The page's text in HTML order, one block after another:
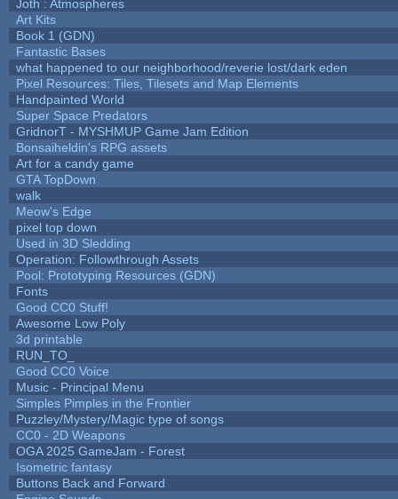
Joth : Atmospheres
Art Kits
Book 1 (GDN)
Fantastic Bases
what happened to our neighborhood/reverie lost/dark eden
Pixel Resources: Tiles, Tilesets and Map Elements
Handpainted World
Super Space Predators
GridnorT - MYSHMUP Game Jam Edition
Bonsaiheldin's RPG assets
Art for a candy game
GTA TopDown
walk
Meow's Edge
pixel top down
Used in 3D Sledding
Operation: Followthrough Assets
Pool: Prototyping Resources (GDN)
Fonts
Good CC0 Stuff!
Awesome Low Poly
3d printable
RUN_TO_
Good CC0 Voice
Music - Principal Menu
Simples Pimples in the Frontier
Puzzley/Mystery/Magic type of songs
CC0 - 2D Weapons
OGA 2025 GameJam - Forest
Isometric fantasy
Buttons Back and Forward